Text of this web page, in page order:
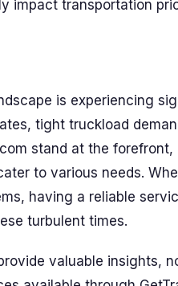
impact transportation
is experiencing
tight truckload
stand at the
to various needs.
having a reliable
turbulent times.
valuable insights,